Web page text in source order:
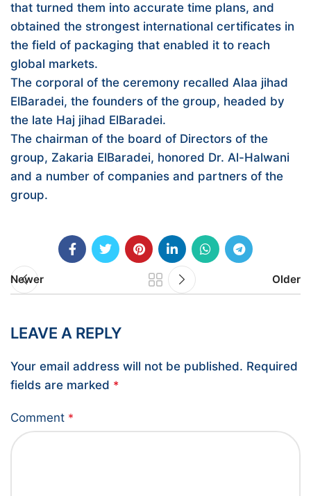
that turned them into accurate time plans, and
obtained the strongest international certificates in
the field of packaging that enabled it to reach
global markets.
The corporal of the ceremony recalled Alaa jihad
ElBaradei, the founders of the group, headed by
the late Haj jihad ElBaradei.
The chairman of the board of Directors of the
group, Zakaria ElBaradei, honored Dr. Al-Halwani
and a number of companies and partners of the
group.
Newer Older
LEAVE A REPLY
Your email address will not be published. Required
fields are marked *
Comment *